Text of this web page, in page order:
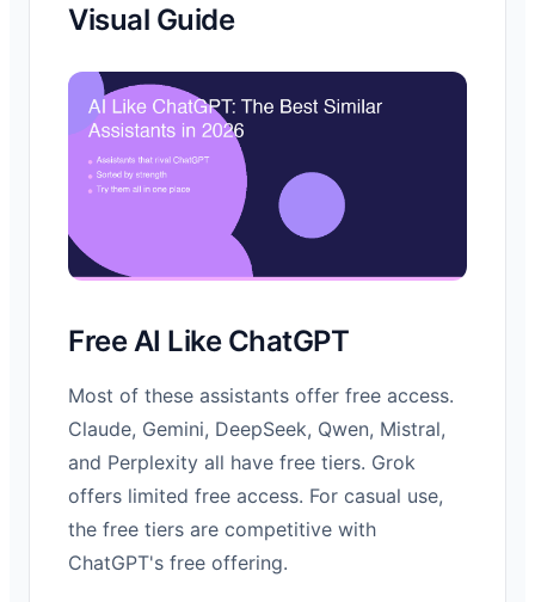
Visual Guide
Free AI Like ChatGPT
Most of these assistants offer free access.
Claude, Gemini, DeepSeek, Qwen, Mistral,
and Perplexity all have free tiers. Grok
offers limited free access. For casual use,
the free tiers are competitive with
ChatGPT's free offering.